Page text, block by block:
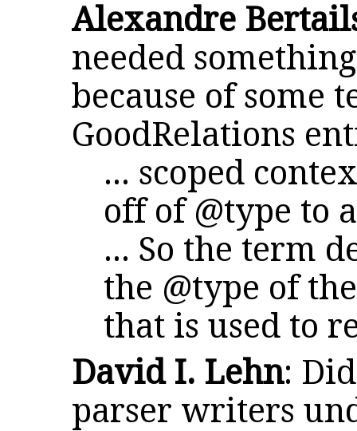
Alexandre
needed
because of some
GoodRelations
... scoped
off of @type to
... So the term
the @type of
that is used to
David I. Lehn:
parser writers